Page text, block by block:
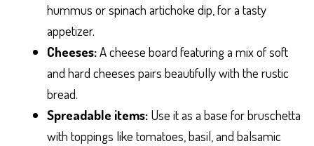
hummus or spinach artichoke dip, for a tasty
appetizer.
Cheeses:A cheese board featuring a mix of soft
and hard cheeses pairs beautifully with the rustic
bread.
Spreadable items: Use it as a base for bruschetta
with toppings like tomatoes, basil, and balsamic